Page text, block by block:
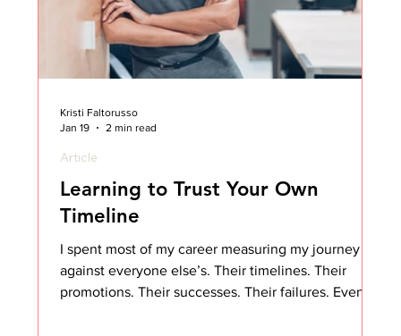
Learning to Trust Your Own
Timeline
I spent most of my career measuring my journey
against everyone else’s. Their timelines. Their
promotions. Their successes. Their failures. Even
Article
Kristi Faltorusso
Jan 19
2 min read